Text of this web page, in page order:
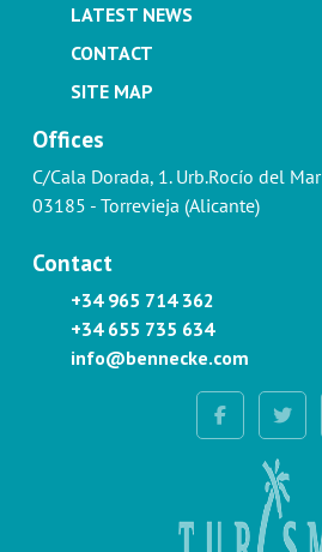
LATEST NEWS
CONTACT
SITE MAP
Offices
C/Cala Dorada, 1. Urb.Rocío del Mar
03185 - Torrevieja (Alicante)
Contact
+34 965 714 362
+34 655 735 634
info@bennecke.com